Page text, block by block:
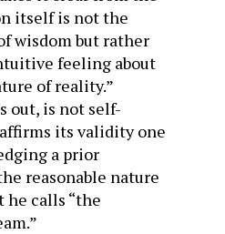
itself is not the
wisdom but rather
feeling about
of reality.”
out, is not self-
its validity one
a prior
reasonable nature
he calls “the